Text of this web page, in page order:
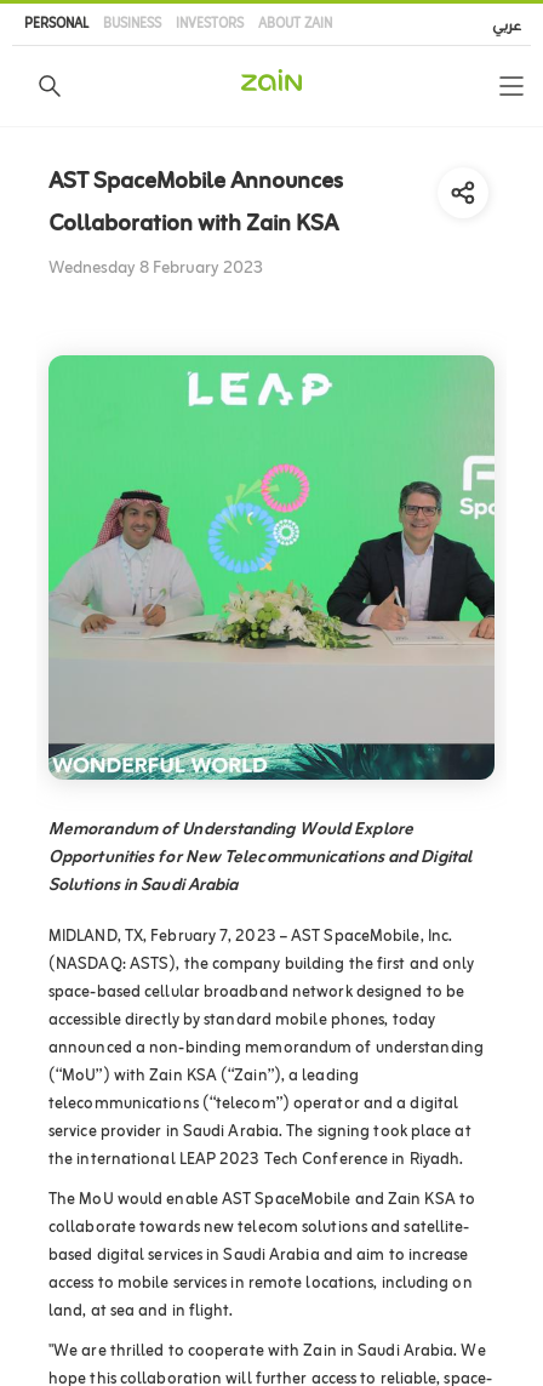
content
PERSONAL BUSINESS INVESTORS ABOUT ZAIN عربي
AST SpaceMobile Announces
Collaboration with Zain KSA
Wednesday 8 February 2023
Memorandum of Understanding Would Explore
Opportunities for New Telecommunications and Digital
Solutions in Saudi Arabia
MIDLAND, TX, February 7, 2023 – AST SpaceMobile, Inc.
(NASDAQ: ASTS), the company building the first and only
space-based cellular broadband network designed to be
accessible directly by standard mobile phones, today
announced a non-binding memorandum of understanding
(“MoU”) with Zain KSA (“Zain”), a leading
telecommunications (“telecom”) operator and a digital
service provider in Saudi Arabia. The signing took place at
the international LEAP 2023 Tech Conference in Riyadh.
The MoU would enable AST SpaceMobile and Zain KSA to
collaborate towards new telecom solutions and satellite-
based digital services in Saudi Arabia and aim to increase
access to mobile services in remote locations, including on
land, at sea and in flight.
"We are thrilled to cooperate with Zain in Saudi Arabia. We
hope this collaboration will further access to reliable, space-